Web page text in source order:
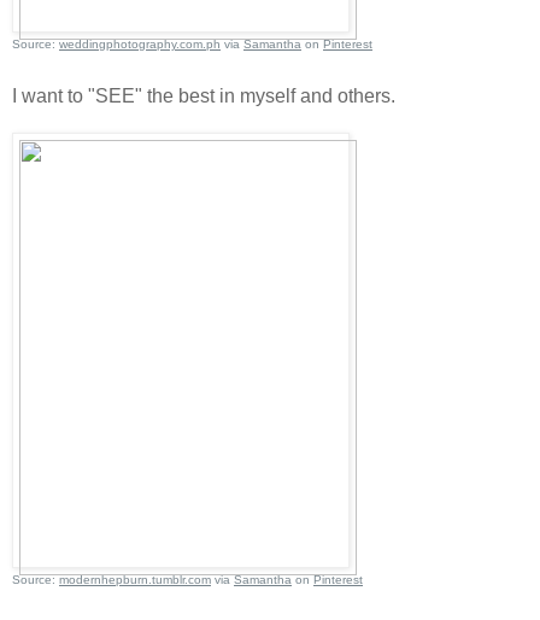
Source: weddingphotography.com.ph via Samantha on Pinterest
I want to "SEE" the best in myself and others.
Source: modernhepburn.tumblr.com via Samantha on Pinterest